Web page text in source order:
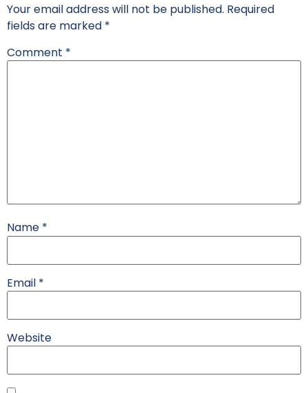
Your email address will not be published. Required
fields are marked *
Comment *
Name *
Email *
Website